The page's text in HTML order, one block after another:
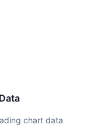
chart data